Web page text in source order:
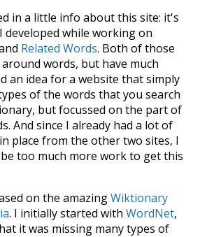
in a little info about this site: it's
developed while working on
Related Words. Both of those
words, but have much
an idea for a website that simply
of the words that you search
but focussed on the part of
And since I already had a lot of
place from the other two sites, I
too much more work to get this
on the amazingWiktionary
. I initially started withWordNet,
it was missing many types of